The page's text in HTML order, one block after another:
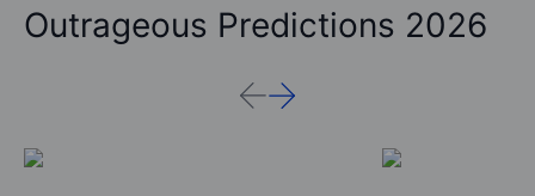
Outrageous Predictions 2026